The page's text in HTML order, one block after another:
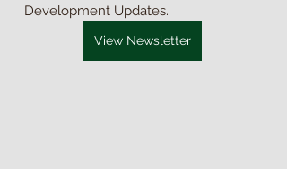
Development Updates.
View Newsletter